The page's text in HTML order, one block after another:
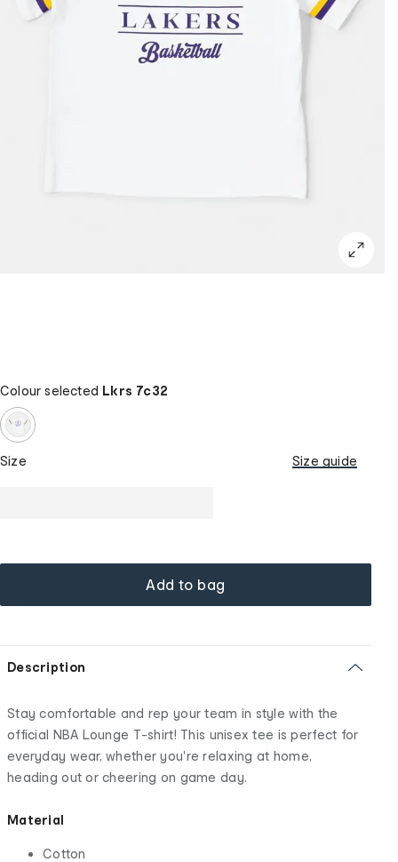
Colour selected Lkrs 7c32
Size Size guide
Add to bag
Description
Stay comfortable and rep your team in style with the
official NBA Lounge T-shirt! This unisex tee is perfect for
everyday wear, whether you're relaxing at home,
heading out or cheering on game day.
Material
Cotton